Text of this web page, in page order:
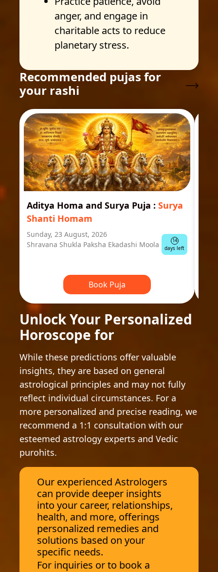
anger, and engage in
charitable acts to reduce
planetary stress.
Recommended pujas for
your rashi
Aditya Homa and Surya Puja : Surya
Shanti Homam
Sunday, 23 August, 2026
Shravana Shukla Paksha Ekadashi Moola
14
days left
Book Puja
Unlock Your Personalized
Horoscope for
While these predictions offer valuable
insights, they are based on general
astrological principles and may not fully
reflect individual circumstances. For a
more personalized and precise reading, we
recommend a 1:1 consultation with our
esteemed astrology experts and Vedic
purohits.
Our experienced Astrologers
can provide deeper insights
into your career, relationships,
health, and more, offerings
personalized remedies and
solutions based on your
specific needs.
For inquiries or to book a